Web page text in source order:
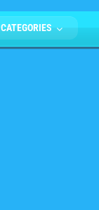
CATEGORIES